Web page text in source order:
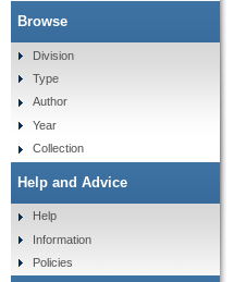
Browse
Division
Type
Author
Year
Collection
Help and Advice
Help
Information
Policies